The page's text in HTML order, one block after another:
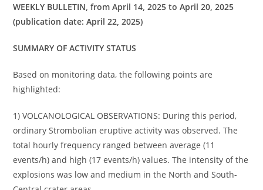
WEEKLY BULLETIN, from April 14, 2025 to April 20, 2025
(publication date: April 22, 2025)
SUMMARY OF ACTIVITY STATUS
Based on monitoring data, the following points are
highlighted:
1) VOLCANOLOGICAL OBSERVATIONS: During this period,
ordinary Strombolian eruptive activity was observed. The
total hourly frequency ranged between average (11
events/h) and high (17 events/h) values. The intensity of the
explosions was low and medium in the North and South-